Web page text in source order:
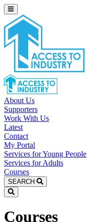
About Us
Supporters
Work With Us
Latest
Contact
My Portal
Services for Young People
Services for Adults
Courses
SEARCH
Courses